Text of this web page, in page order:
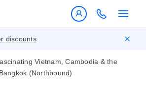
discounts
Vietnam, Cambodia & the
(Northbound)